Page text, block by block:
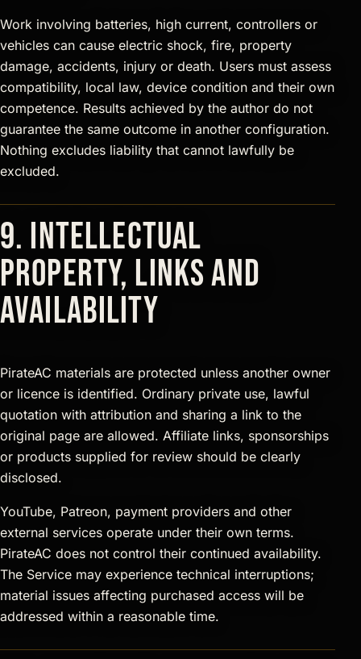
Work involving batteries, high current, controllers or
vehicles can cause electric shock, fire, property
damage, accidents, injury or death. Users must assess
compatibility, local law, device condition and their own
competence. Results achieved by the author do not
guarantee the same outcome in another configuration.
Nothing excludes liability that cannot lawfully be
excluded.
9. Intellectual
property, links and
availability
PirateAC materials are protected unless another owner
or licence is identified. Ordinary private use, lawful
quotation with attribution and sharing a link to the
original page are allowed. Affiliate links, sponsorships
or products supplied for review should be clearly
disclosed.
YouTube, Patreon, payment providers and other
external services operate under their own terms.
PirateAC does not control their continued availability.
The Service may experience technical interruptions;
material issues affecting purchased access will be
addressed within a reasonable time.